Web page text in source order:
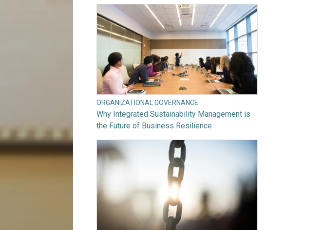
ORGANIZATIONAL GOVERNANCE
Why Integrated Sustainability Management is
the Future of Business Resilience